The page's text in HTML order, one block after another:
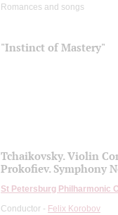
Romances and songs
"Instinct of Mastery"
Tchaikovsky. Violin
Prokofiev. Symphony
St Petersburg Philharmonic
Conductor - Felix Korobov